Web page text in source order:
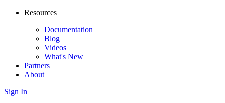
Resources
Documentation
Blog
Videos
What's New
Partners
About
Sign In